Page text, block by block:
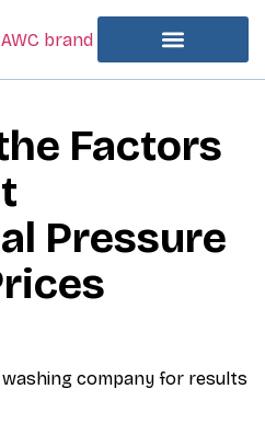
Factors
Pressure